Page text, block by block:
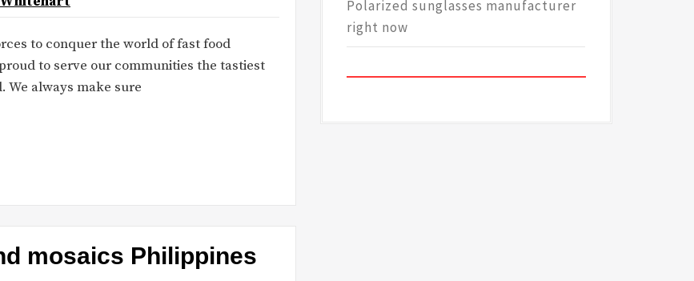
to conquer the world of fast food
to serve our communities the tastiest
We always make sure
mosaics Philippines
Polarized sunglasses manufacturer
right now